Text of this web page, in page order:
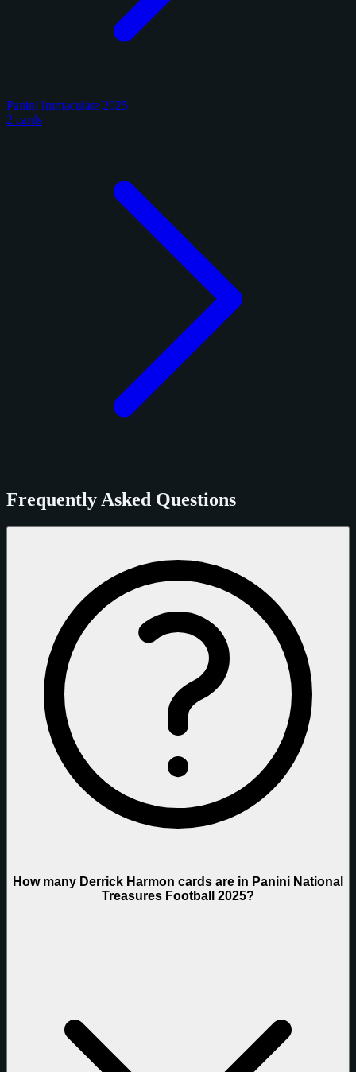
Panini Immaculate 2025
2 cards
Frequently Asked Questions
How many Derrick Harmon cards are in Panini National
Treasures Football 2025?